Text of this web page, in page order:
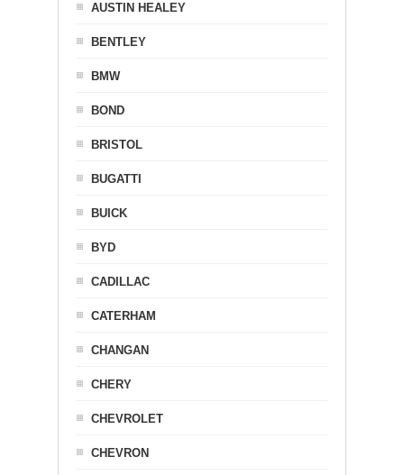
AUSTIN HEALEY
BENTLEY
BMW
BOND
BRISTOL
BUGATTI
BUICK
BYD
CADILLAC
CATERHAM
CHANGAN
CHERY
CHEVROLET
CHEVRON